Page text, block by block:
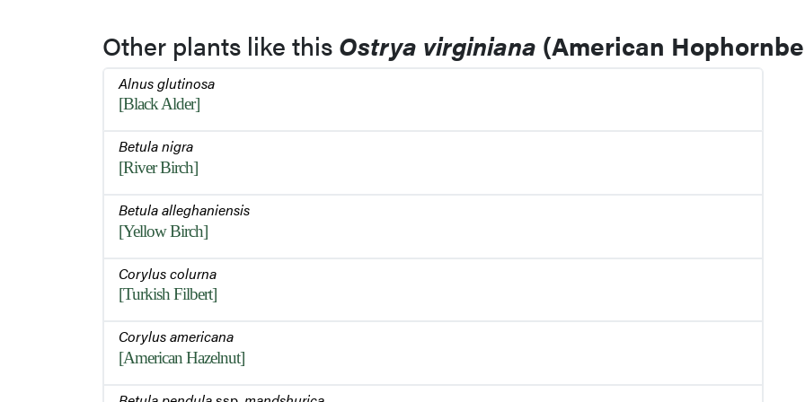
Other plants like this Ostrya virginiana (American
Alnus glutinosa
[Black Alder]
Betula nigra
[River Birch]
Betula alleghaniensis
[Yellow Birch]
Corylus colurna
[Turkish Filbert]
Corylus americana
[American Hazelnut]